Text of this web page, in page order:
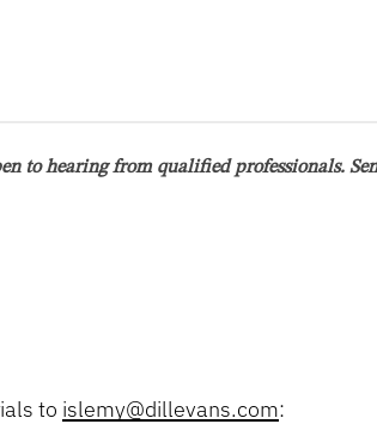
to hearing from qualified professionals.
to islemy@dillevans.com: